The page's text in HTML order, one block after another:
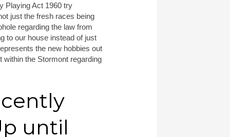
Playing Act 1960 try
just the fresh races being
regarding the law from
to our house instead of just
the new hobbies out
within the Stormont regarding
until